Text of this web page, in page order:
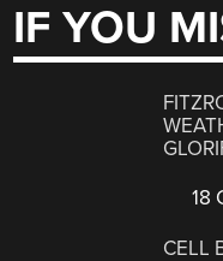
IF YOU
18
CELL